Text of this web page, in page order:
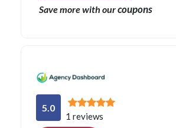
Save more with ourcoupons
5.0
1 reviews